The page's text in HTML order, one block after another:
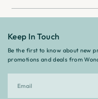
Keep In Touch
Be the first to know about new
promotions and deals from